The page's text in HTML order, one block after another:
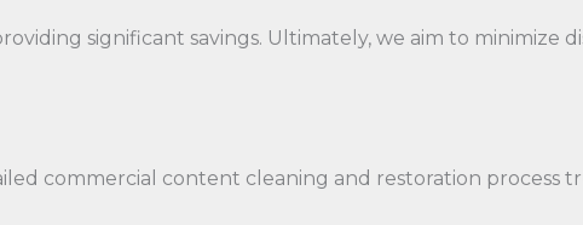
significant savings. Ultimately, we aim to minimize
commercial content cleaning and restoration process